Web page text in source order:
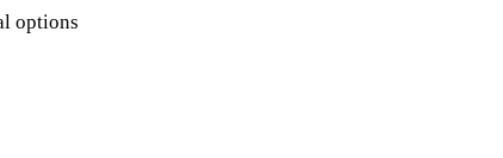
options